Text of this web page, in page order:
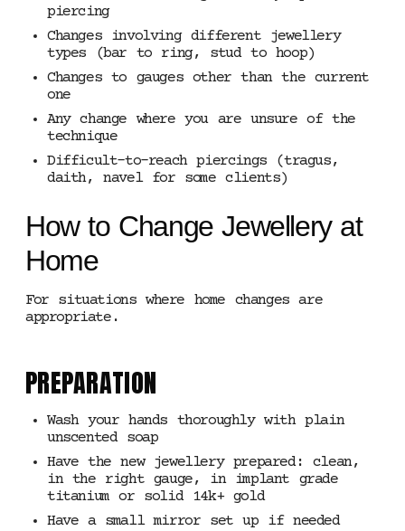
piercing
Changes involving different jewellery
types (bar to ring, stud to hoop)
Changes to gauges other than the current
one
Any change where you are unsure of the
technique
Difficult-to-reach piercings (tragus,
daith, navel for some clients)
How to Change Jewellery at
Home
For situations where home changes are
appropriate.
PREPARATION
Wash your hands thoroughly with plain
unscented soap
Have the new jewellery prepared: clean,
in the right gauge, in implant grade
titanium or solid 14k+ gold
Have a small mirror set up if needed